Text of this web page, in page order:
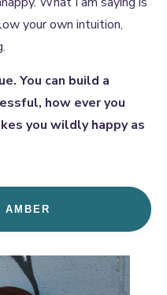
your own intuition,
You can build a
how ever you
you wildly happy as
AMBER